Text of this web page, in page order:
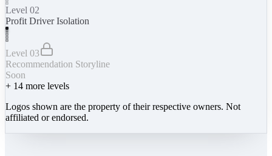
Level 02
Profit Driver Isolation
Level 03
Recommendation Storyline
Soon
+ 14 more levels
Logos shown are the property of their respective owners. Not
affiliated or endorsed.